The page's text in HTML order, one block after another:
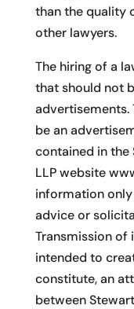
than the quality
other lawyers.
The hiring of a
that should not
advertisements.
be an
contained in the
LLP website
information
advice or
Transmission
intended to
constitute, an
between